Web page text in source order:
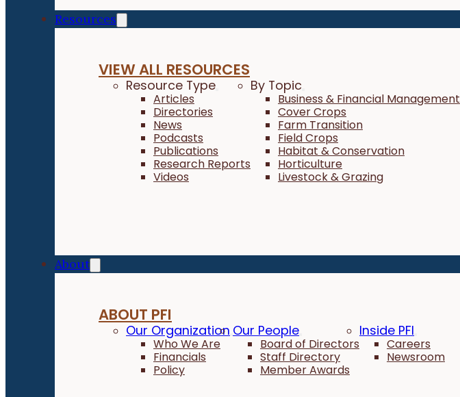
Resources
VIEW ALL RESOURCES
Resource Type
Articles
Directories
News
Podcasts
Publications
Research Reports
Videos
By Topic
Business & Financial Management
Cover Crops
Farm Transition
Field Crops
Habitat & Conservation
Horticulture
Livestock & Grazing
About
ABOUT PFI
Our Organization
Who We Are
Financials
Policy
Our People
Board of Directors
Staff Directory
Member Awards
Inside PFI
Careers
Newsroom